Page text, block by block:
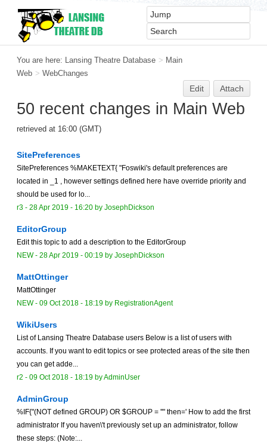
You are here: Lansing Theatre Database > Main
Web > WebChanges
Edit Attach
50 recent changes in Main Web
retrieved at 16:00 (GMT)
SitePreferences
SitePreferences %MAKETEXT{ "Foswiki's default preferences are
located in _1 , however settings defined here have override priority and
should be used for lo...
r3 - 28 Apr 2019 - 16:20 by JosephDickson
EditorGroup
Edit this topic to add a description to the EditorGroup
NEW- 28 Apr 2019 - 00:19 by JosephDickson
MattOttinger
MattOttinger
NEW- 09 Oct 2018 - 18:19 by RegistrationAgent
WikiUsers
List of Lansing Theatre Database users Below is a list of users with
accounts. If you want to edit topics or see protected areas of the site then
you can get adde...
r2 - 09 Oct 2018 - 18:19 byAdminUser
AdminGroup
%IF{"(NOT defined GROUP) OR $GROUP = ''" then=' How to add the first
administrator If you haven\'t previously set up an administrator, follow
these steps: (Note:...